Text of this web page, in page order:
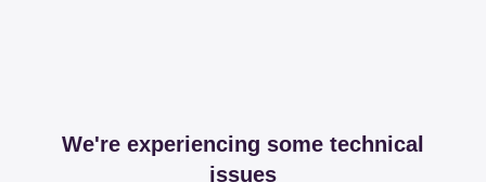
We're experiencing some technical
issues